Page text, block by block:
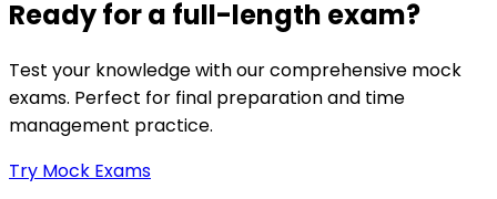
Ready for a full-length exam?
Test your knowledge with our comprehensive mock
exams. Perfect for final preparation and time
management practice.
Try Mock Exams